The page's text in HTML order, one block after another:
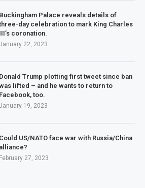
Buckingham Palace reveals details of
day celebration to mark King Charles
III’s coronation.
22, 2023
Donald Trump plotting first tweet since ban
lifted – and he wants to return to
Facebook, too.
19, 2023
Could US/NATO face war with Russia/China
alliance?
February 27, 2023